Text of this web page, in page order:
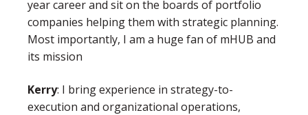
year career and sit on the boards of portfolio
companies helping them with strategic planning.
Most importantly, I am a huge fan of mHUB and
its mission
Kerry: I bring experience in strategy-to-
execution and organizational operations,